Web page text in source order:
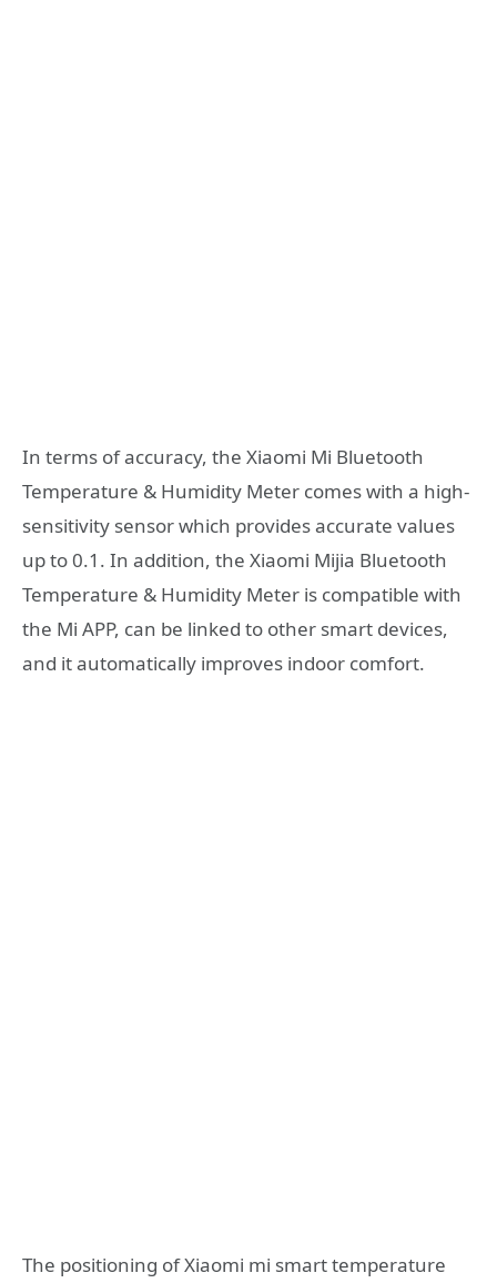
In terms of accuracy, the Xiaomi Mi Bluetooth
Temperature & Humidity Meter comes with a high-
sensitivity sensor which provides accurate values
up to 0.1. In addition, the Xiaomi Mijia Bluetooth
Temperature & Humidity Meter is compatible with
the Mi APP, can be linked to other smart devices,
and it automatically improves indoor comfort.
The positioning of Xiaomi mi smart temperature